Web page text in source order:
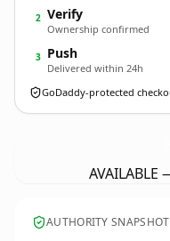
2 Verify
Ownership confirmed
3 Push
Delivered within 24h
GoDaddy-protected
AUTHORITY SNAPSHOT